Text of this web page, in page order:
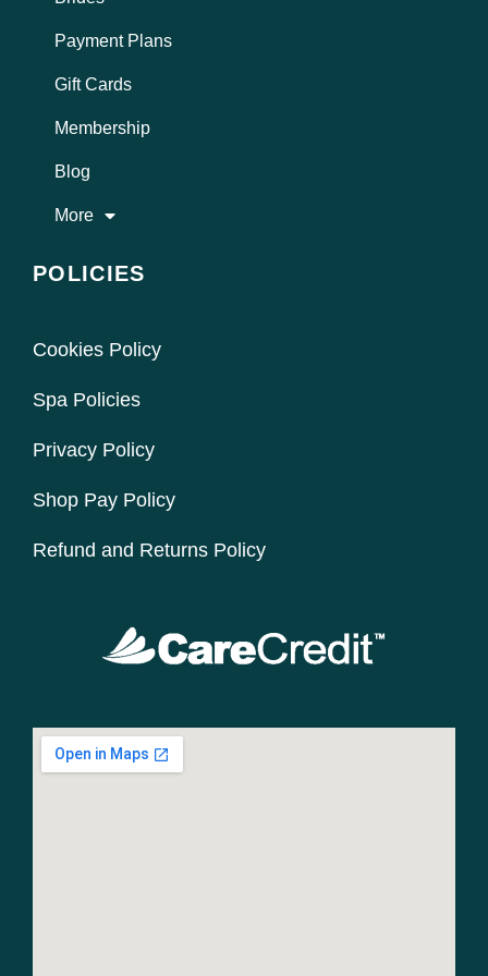
Payment Plans
Gift Cards
Membership
Blog
More
POLICIES
Cookies Policy
Spa Policies
Privacy Policy
Shop Pay Policy
Refund and Returns Policy